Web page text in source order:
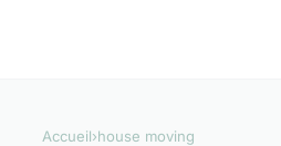
Accueil›house moving